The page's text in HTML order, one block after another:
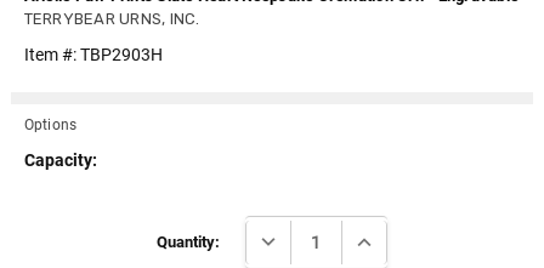
TERRYBEAR URNS, INC.
Item #:TBP2903H
Options
Capacity:
Quantity: DECREASE QUANTITY:INCREASE QUANTITY: